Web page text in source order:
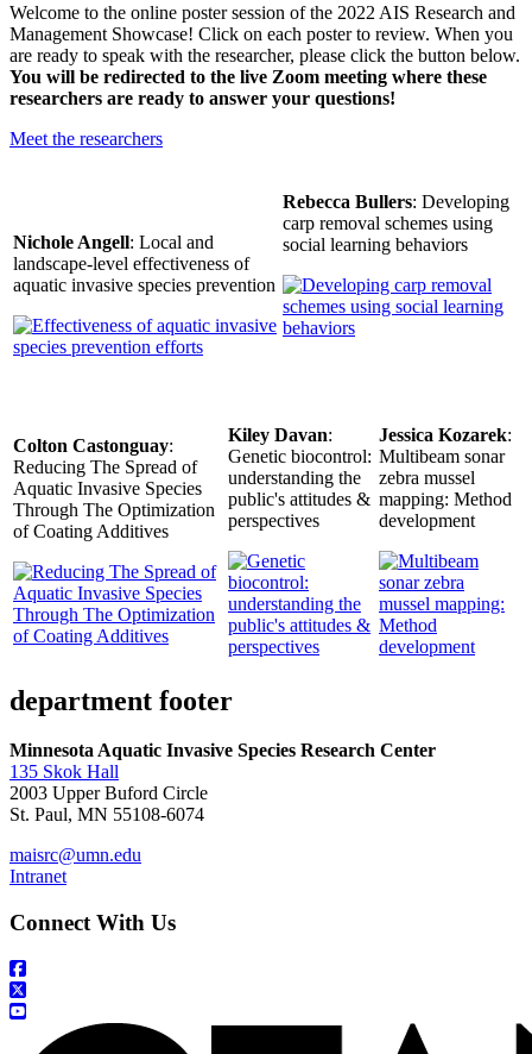
Welcome to the online poster session of the 2022 AIS Research and
Management Showcase! Click on each poster to review. When you
are ready to speak with the researcher, please click the button below.
You will be redirected to the live Zoom meeting where these
researchers are ready to answer your questions!
Meet the researchers
Nichole Angell: Local and
landscape-level effectiveness of
aquatic invasive species prevention
Rebecca Bullers: Developing
carp removal schemes using
social learning behaviors
Colton Castonguay:
Reducing The Spread of
Aquatic Invasive Species
Through The Optimization
of Coating Additives
Kiley Davan:
Genetic biocontrol:
understanding the
public's attitudes &
perspectives
Jessica Kozarek:
Multibeam sonar
zebra mussel
mapping: Method
development
department footer
Minnesota Aquatic Invasive Species Research Center
135 Skok Hall
2003 Upper Buford Circle
St. Paul, MN 55108-6074
maisrc@umn.edu
Intranet
Connect With Us